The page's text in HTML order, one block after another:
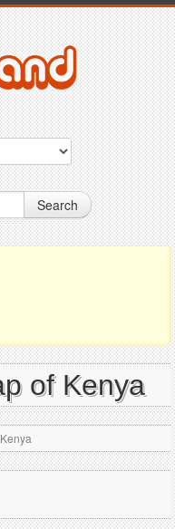
Search
of Kenya